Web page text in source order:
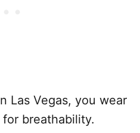
Las Vegas, you wear
breathability.